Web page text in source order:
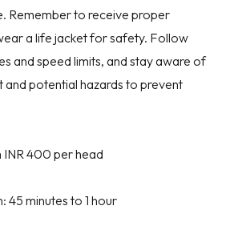
Remember to receive proper
a life jacket for safety. Follow
and speed limits, and stay aware of
potential hazards to prevent
400 per head
45 minutes to 1 hour